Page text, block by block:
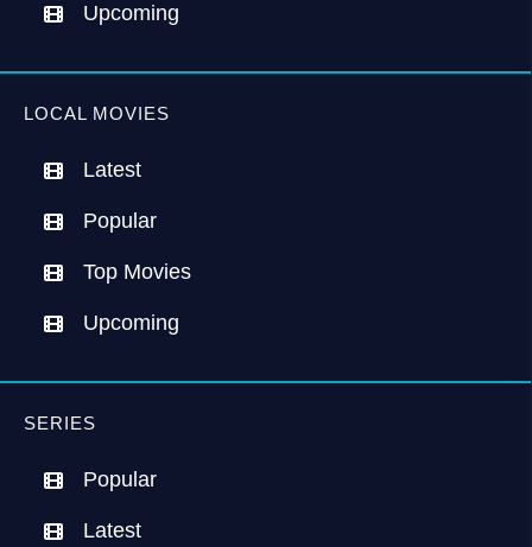
Upcoming
LOCAL MOVIES
Latest
Popular
Top Movies
Upcoming
SERIES
Popular
Latest